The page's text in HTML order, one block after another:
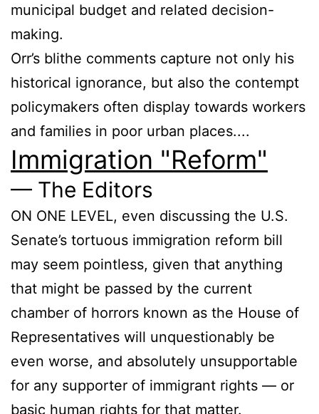
municipal budget and related decision-
making.
Orr’s blithe comments capture not only his
historical ignorance, but also the contempt
policymakers often display towards workers
and families in poor urban places....
Immigration "Reform"
— The Editors
ON ONE LEVEL, even discussing the U.S.
Senate’s tortuous immigration reform bill
may seem pointless, given that anything
that might be passed by the current
chamber of horrors known as the House of
Representatives will unquestionably be
even worse, and absolutely unsupportable
for any supporter of immigrant rights — or
basic human rights for that matter.